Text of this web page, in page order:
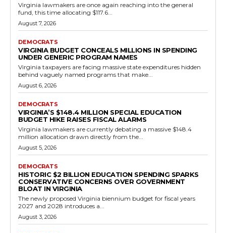
Government
Senator Sturtevant Exposes Democrat
Gerrymandering Scheme in Virginia
Redistricting Battle
RVN Staff - May 14, 2026
In 2021, Virginians overwhelmingly approved constitutional
amendments creating bipartisan commissions to draw